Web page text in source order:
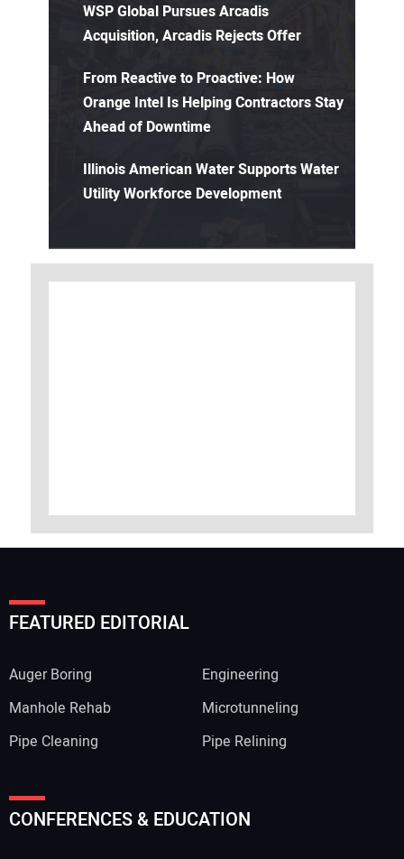
WSP Global Pursues Arcadis
Acquisition, Arcadis Rejects Offer
From Reactive to Proactive: How
Orange Intel Is Helping Contractors Stay
Ahead of Downtime
Illinois American Water Supports Water
Utility Workforce Development
FEATURED EDITORIAL
Auger Boring
Engineering
Manhole Rehab
Microtunneling
Pipe Cleaning
Pipe Relining
CONFERENCES & EDUCATION